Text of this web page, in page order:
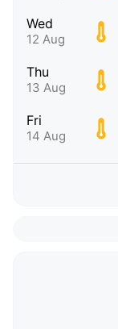
Wed
12 Aug
Thu
13 Aug
Fri
14 Aug